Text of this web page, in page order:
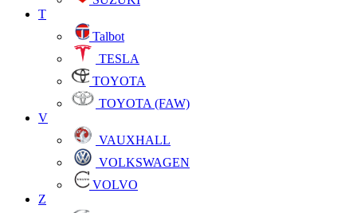
T
Talbot
TESLA
TOYOTA
TOYOTA (FAW)
V
VAUXHALL
VOLKSWAGEN
VOLVO
Z